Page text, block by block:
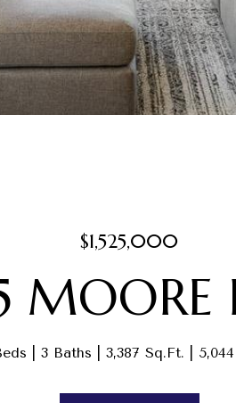
$1,525,000
MOORE
3 Baths 3,387 Sq.Ft.